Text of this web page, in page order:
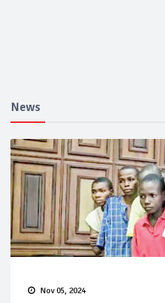
News
Nov 05, 2024